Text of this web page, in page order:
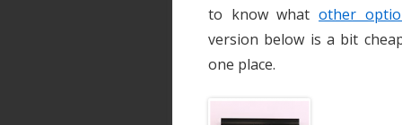
to know whatother
version below is a bit
one place.